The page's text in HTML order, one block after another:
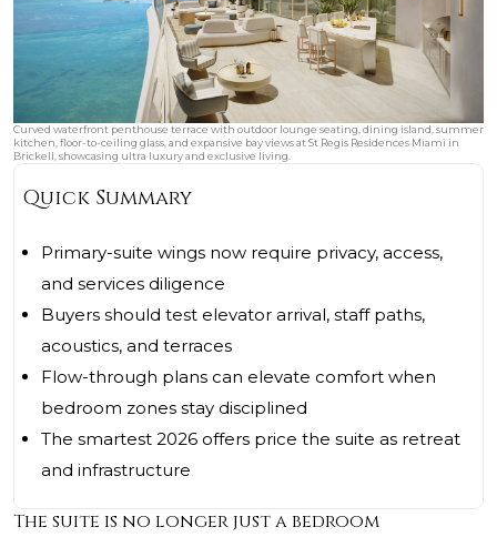
Curved waterfront penthouse terrace with outdoor lounge seating, dining island, summer
kitchen, floor-to-ceiling glass, and expansive bay views at St Regis Residences Miami in
Brickell, showcasing ultra luxury and exclusive living.
Quick Summary
Primary-suite wings now require privacy, access,
and services diligence
Buyers should test elevator arrival, staff paths,
acoustics, and terraces
Flow-through plans can elevate comfort when
bedroom zones stay disciplined
The smartest 2026 offers price the suite as retreat
and infrastructure
The suite is no longer just a bedroom